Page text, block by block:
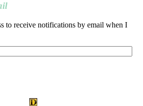
to receive notifications by email when I